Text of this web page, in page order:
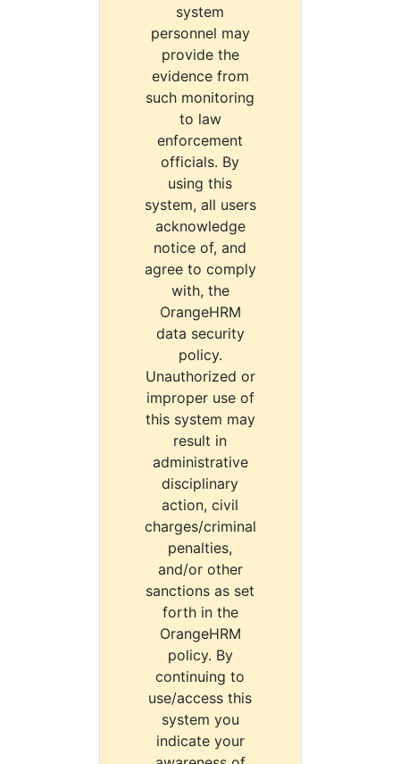
system
personnel may
provide the
evidence from
such monitoring
to law
enforcement
officials. By
using this
system, all users
acknowledge
notice of, and
agree to comply
with, the
OrangeHRM
data security
policy.
Unauthorized or
improper use of
this system may
result in
administrative
disciplinary
action, civil
charges/criminal
penalties,
and/or other
sanctions as set
forth in the
OrangeHRM
policy. By
continuing to
use/access this
system you
indicate your